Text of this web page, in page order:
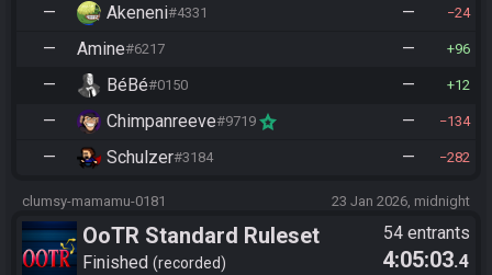
— Akeneni#4331 — 24
— Amine#6217 — 96
— BéBé#0150 — 12
— Chimpanreeve#9719 — 134
— Schulzer#3184 — 282
clumsy-mamamu-0181 23 Jan 2026, midnight
OoTR Standard Ruleset
Finished recorded
54 entrants
4:05:03.4